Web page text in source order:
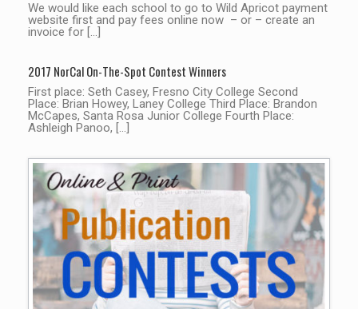
We would like each school to go to Wild Apricot payment
website first and pay fees online now – or – create an
invoice for […]
2017 NorCal On-The-Spot Contest Winners
First place: Seth Casey, Fresno City College Second
Place: Brian Howey, Laney College Third Place: Brandon
McCapes, Santa Rosa Junior College Fourth Place:
Ashleigh Panoo, […]